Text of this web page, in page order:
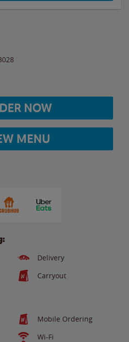
NOW
MENU
Delivery
Carryout
Mobile Ordering
Wi-Fi